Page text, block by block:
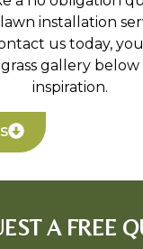
sand
a no obligation
installation
us today, you